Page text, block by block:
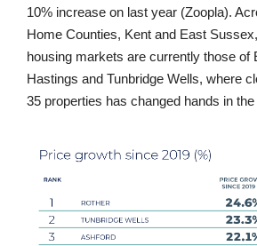
10% increase on last year (Zoopla).
Home Counties, Kent and East
housing markets are currently those of
Hastings and Tunbridge Wells, where
35 properties has changed hands in